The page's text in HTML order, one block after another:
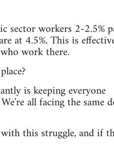
sector workers 2-2.5%
at 4.5%. This is
work there.
is keeping everyone
all facing the same
this struggle, and if